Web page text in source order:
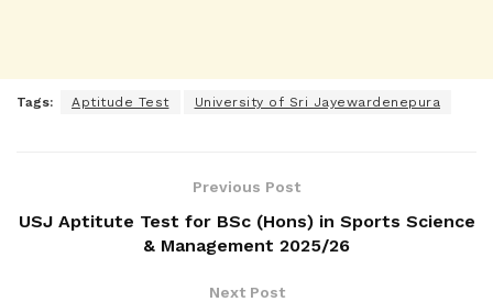
Tags: Aptitude Test University of Sri Jayewardenepura
Previous Post
USJ Aptitute Test for BSc (Hons) in Sports Science
& Management 2025/26
Next Post